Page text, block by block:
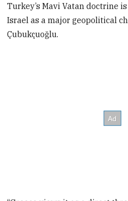
Turkey’s Mavi Vatan doctrine
Israel as a major geopolitical
Çubukçuoğlu.